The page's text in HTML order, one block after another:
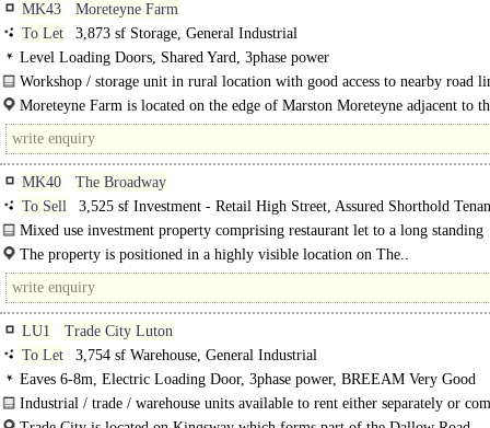
MK43
Moreteyne Farm
To Let
3,873 sf Storage, General Industrial
Level Loading Doors, Shared Yard, 3phase power
Workshop / storage unit in rural location with good access to nearby road
Moreteyne Farm is located on the edge of Marston Moreteyne adjacent to
Linking..
MK40
The Broadway
To Sell
3,525 sf Investment - Retail High Street, Assured Shorthold
Mixed use investment property comprising restaurant let to a long standing
independent operator plus two separately accessed large apartments...
The property is positioned in a highly visible location on The..
LU1
Trade City Luton
To Let
3,754 sf Warehouse, General Industrial
Eaves 6-8m, Electric Loading Door, 3phase power, BREEAM Very Good
Industrial / trade / warehouse units available to rent either separately or
The units were built in 2021 and benefit from 6.5m clear height, one level